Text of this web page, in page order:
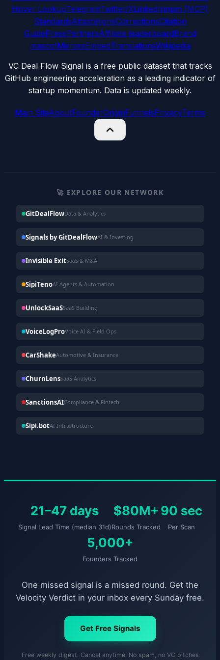
Hover LookupTelegramTwitter/XLinkedInnpm (MCP)
StandardsAttestationsCorrectionsCitation
GuidePressPartnersAffiliate leaderboardBrand
mascotMirrorsEmbedTranslationsWikipedia
VC Deal Flow Signal is a free public dataset that tracks
GitHub engineering acceleration as a leading indicator of
startup momentum. Data is updated weekly.
Main SiteAboutFounderOriginFunnelsPrivacyTerms
🚀 EXPLORE OUR NETWORK
GitDealFlowData & Analytics
Signals by GitDealFlowAI & Investing
Invisible ExitSaaS & M&A
SipiTenoAI Agents & Automation
UnlockSaaSSaaS Building
VoiceLogProVoice AI & Field Ops
CarShakeAutomotive & Insurance
ChurnLensSaaS Analytics
SanctionsAICompliance & Fintech
Sipi.botAI Infrastructure
21–47 days
Signal Lead Time (median 31d)
$80M+
Rounds Tracked
90 sec
Per Scan
5,000+
Founders Tracked
One missed signal is a missed round. Get the
Velocity Verdict in your inbox every Sunday free.
Get Free Signals
Free weekly digest. Cancel anytime. No spam, no VC pitches